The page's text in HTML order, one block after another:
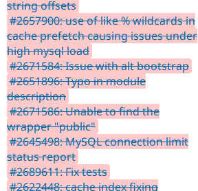
string offsets
#2657900: use of like % wildcards in
cache prefetch causing issues under
high mysql load
#2671584: Issue with alt bootstrap
#2651896: Typo in module
description
#2671586: Unable to find the
wrapper "public"
#2645498: MySQL connection limit
status report
#2689611: Fix tests
#2622448: cache index fixing